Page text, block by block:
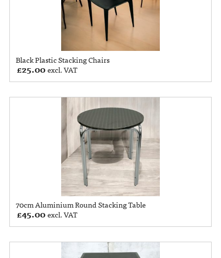
Black Plastic Stacking Chairs
£25.00excl. VAT
70cm Aluminium Round Stacking Table
£45.00excl. VAT